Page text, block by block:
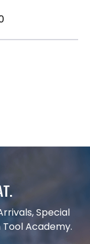
Special
Academy.